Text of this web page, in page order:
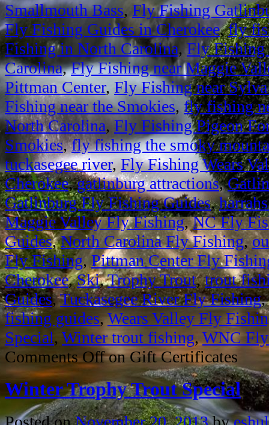
Smallmouth Bass,Fly Fishing
Fly Fishing Guides in Cherokee,fly
Fishing in North Carolina,Fly Fishing
Carolina,Fly Fishing near Maggie
Pittman Center, Fly Fishing near
Fishing near the Smokies, fly fishing
North Carolina,Fly Fishing Pigeon
Smokies,fly fishing the smoky
tuckasegee river,Fly Fishing Wears
Cherokee,gatlinburg attractions,
Gatlinburg Fly Fishing Guides,
Maggie Valley Fly Fishing,NC Fly
Guides,North Carolina Fly Fishing,
Fly Fishing,Pittman Center Fly
Cherokee,Ski,Trophy Trout,trout
Guides,Tuckasegee River Fly Fishing,
fishing guides,Wears Valley Fly
Special, Winter trout fishing,WNC
Comments Offon Gift Certificates
Winter Trophy Trout Special